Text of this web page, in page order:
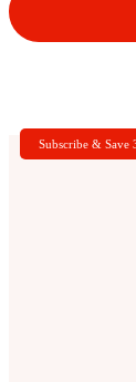
Subscribe & Save